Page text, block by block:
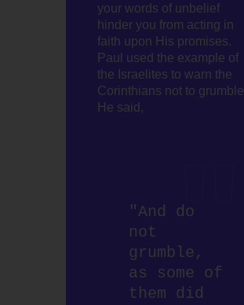
your words of unbelief
hinder you from acting in
faith upon His promises.
Paul used the example of
the Israelites to warn the
Corinthians not to
He said,
"And do
not
grumble,
as some of
them did